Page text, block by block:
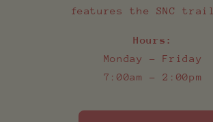
features the SNC
Hours:
Monday – Friday
7:00am – 2:00pm